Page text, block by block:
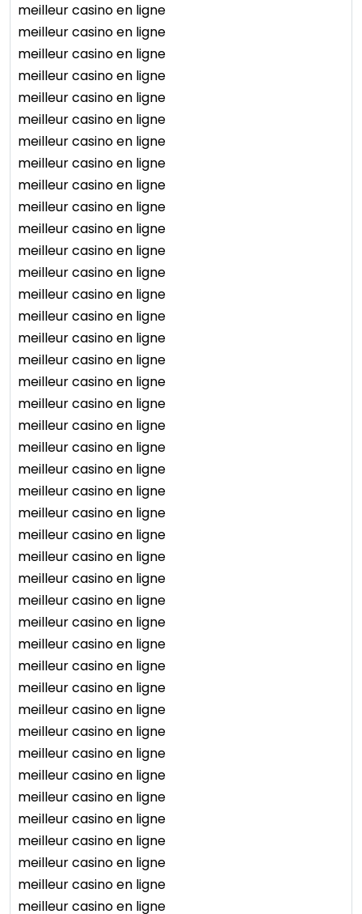
meilleur casino en ligne
meilleur casino en ligne
meilleur casino en ligne
meilleur casino en ligne
meilleur casino en ligne
meilleur casino en ligne
meilleur casino en ligne
meilleur casino en ligne
meilleur casino en ligne
meilleur casino en ligne
meilleur casino en ligne
meilleur casino en ligne
meilleur casino en ligne
meilleur casino en ligne
meilleur casino en ligne
meilleur casino en ligne
meilleur casino en ligne
meilleur casino en ligne
meilleur casino en ligne
meilleur casino en ligne
meilleur casino en ligne
meilleur casino en ligne
meilleur casino en ligne
meilleur casino en ligne
meilleur casino en ligne
meilleur casino en ligne
meilleur casino en ligne
meilleur casino en ligne
meilleur casino en ligne
meilleur casino en ligne
meilleur casino en ligne
meilleur casino en ligne
meilleur casino en ligne
meilleur casino en ligne
meilleur casino en ligne
meilleur casino en ligne
meilleur casino en ligne
meilleur casino en ligne
meilleur casino en ligne
meilleur casino en ligne
meilleur casino en ligne
meilleur casino en ligne